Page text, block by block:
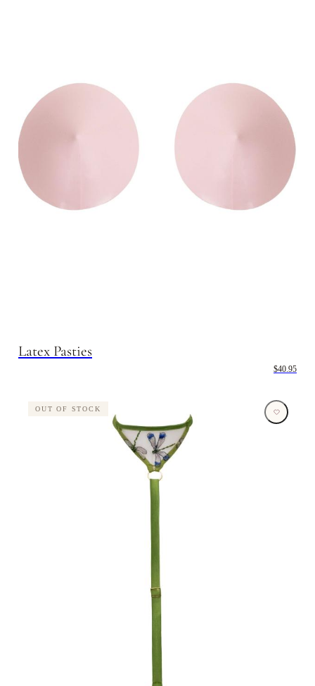
Latex Pasties
$40.95
OUT OF STOCK